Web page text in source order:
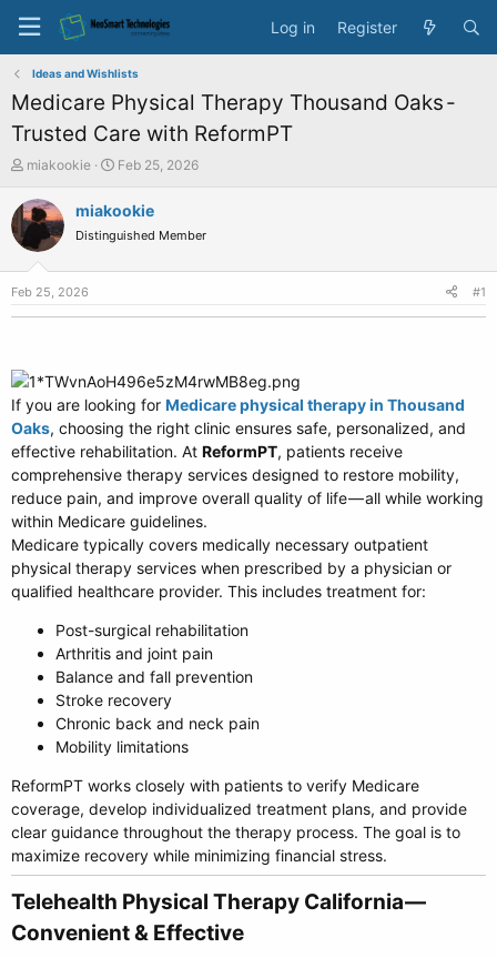
Log in Register
Ideas and Wishlists
Medicare Physical Therapy Thousand Oaks -
Trusted Care with ReformPT
T
r
e
a
s
e
r
miakookie
S
a
t
Feb 25, 2026
miakookie
Distinguished Member
Feb 25, 2026 #1
If you are looking for Medicare physical therapy in Thousand
Oaks, choosing the right clinic ensures safe, personalized, and
effective rehabilitation. At ReformPT, patients receive
comprehensive therapy services designed to restore mobility,
reduce pain, and improve overall quality of life — all while working
within Medicare guidelines.
Medicare typically covers medically necessary outpatient
physical therapy services when prescribed by a physician or
qualified healthcare provider. This includes treatment for:
Post-surgical rehabilitation
Arthritis and joint pain
Balance and fall prevention
Stroke recovery
Chronic back and neck pain
Mobility limitations
ReformPT works closely with patients to verify Medicare
coverage, develop individualized treatment plans, and provide
clear guidance throughout the therapy process. The goal is to
maximize recovery while minimizing financial stress.
Telehealth Physical Therapy California —
Convenient & Effective​